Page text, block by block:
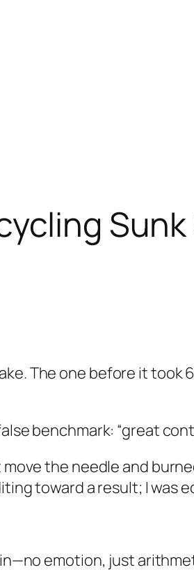
The one before it took
benchmark: “great
the needle and
toward a result; I was
emotion, just